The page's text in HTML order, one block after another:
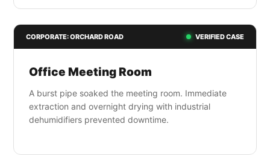
CORPORATE: ORCHARD ROAD VERIFIED CASE
Office Meeting Room
A burst pipe soaked the meeting room. Immediate
extraction and overnight drying with industrial
dehumidifiers prevented downtime.